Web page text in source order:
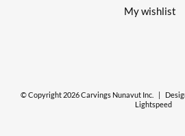
My wishlist
© Copyright 2026 Carvings Nunavut Inc.
Lightspeed